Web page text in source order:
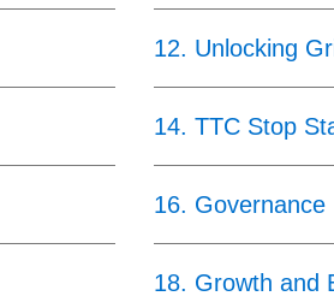
12. Unlocking
14.TTC Stop
16. Governance
18. Growth and